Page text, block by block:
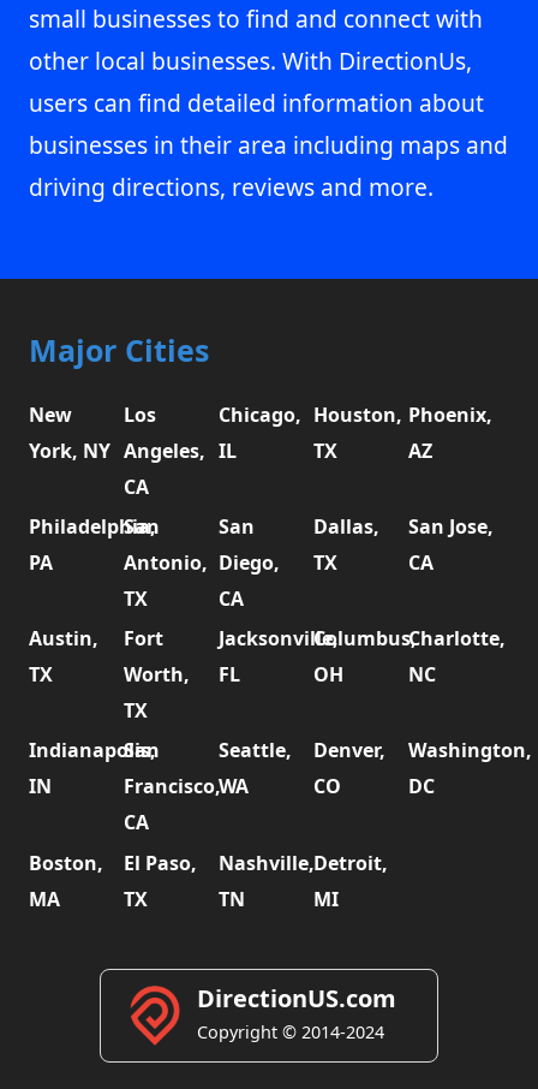
small businesses to find and connect with
other local businesses. With DirectionUs,
users can find detailed information about
businesses in their area including maps and
driving directions, reviews and more.
Major Cities
New
York, NY
Los
Angeles,
CA
Chicago,
IL
Houston,
TX
Phoenix,
AZ
Philadelphia,
PA
San
Antonio,
TX
San
Diego,
CA
Dallas,
TX
San Jose,
CA
Austin,
TX
Fort
Worth,
TX
Jacksonville,
FL
Columbus,
OH
Charlotte,
NC
Indianapolis,
IN
San
Francisco,
CA
Seattle,
WA
Denver,
CO
Washington,
DC
Boston,
MA
El Paso,
TX
Nashville,
TN
Detroit,
MI
DirectionUS.com
Copyright © 2014-2024